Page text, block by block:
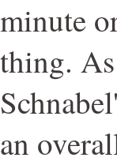
minute
thing.
an